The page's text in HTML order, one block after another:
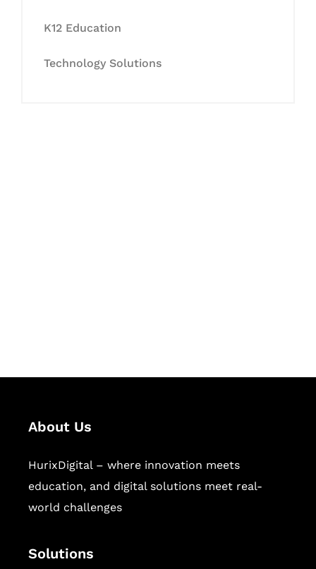
K12 Education
Technology Solutions
About Us
HurixDigital – where innovation meets
education, and digital solutions meet real-
world challenges
Solutions